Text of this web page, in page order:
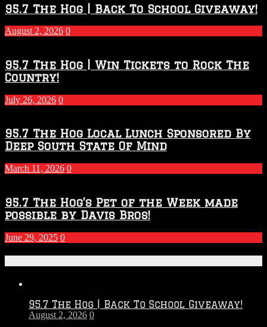
2026
–
2027
Season
95.7 The Hog | Back To School Giveaway!
August 2, 2026 0
95.7 The Hog | Win Tickets to Rock The
Country!
July 26, 2026 0
95.7 The Hog Local Lunch Sponsored By
Deep South State Of Mind
March 11, 2026 0
95.7 The Hog’s Pet of the Week made
possible by Davis Bros!
June 29, 2025 0
95.7 The Hog | Back To School Giveaway!
August 2, 2026 0